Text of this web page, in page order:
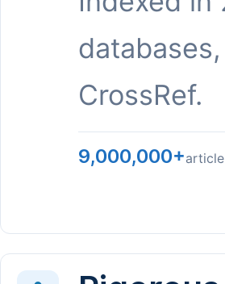
CrossRef.
9,000,000+